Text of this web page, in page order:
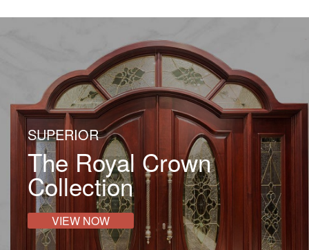
SUPERIOR
The Royal Crown
Collection
VIEW NOW